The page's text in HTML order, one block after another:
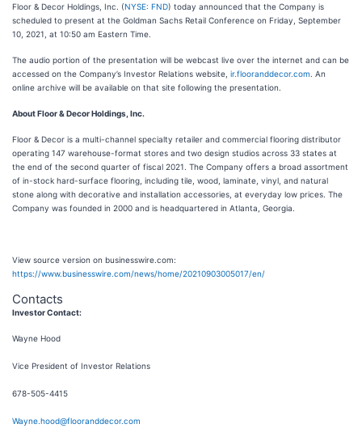
Floor & Decor Holdings, Inc. (NYSE: FND) today announced that the Company is
scheduled to present at the Goldman Sachs Retail Conference on Friday, September
10, 2021, at 10:50 am Eastern Time.
The audio portion of the presentation will be webcast live over the internet and can be
accessed on the Company’s Investor Relations website, ir.flooranddecor.com . An
online archive will be available on that site following the presentation.
About Floor & Decor Holdings, Inc.
Floor & Decor is a multi-channel specialty retailer and commercial flooring distributor
operating 147 warehouse-format stores and two design studios across 33 states at
the end of the second quarter of fiscal 2021. The Company offers a broad assortment
of in-stock hard-surface flooring, including tile, wood, laminate, vinyl, and natural
stone along with decorative and installation accessories, at everyday low prices. The
Company was founded in 2000 and is headquartered in Atlanta, Georgia.
View source version on businesswire.com:
https://www.businesswire.com/news/home/20210903005017/en/
Contacts
Investor Contact:
Wayne Hood
Vice President of Investor Relations
678-505-4415
Wayne.hood@flooranddecor.com